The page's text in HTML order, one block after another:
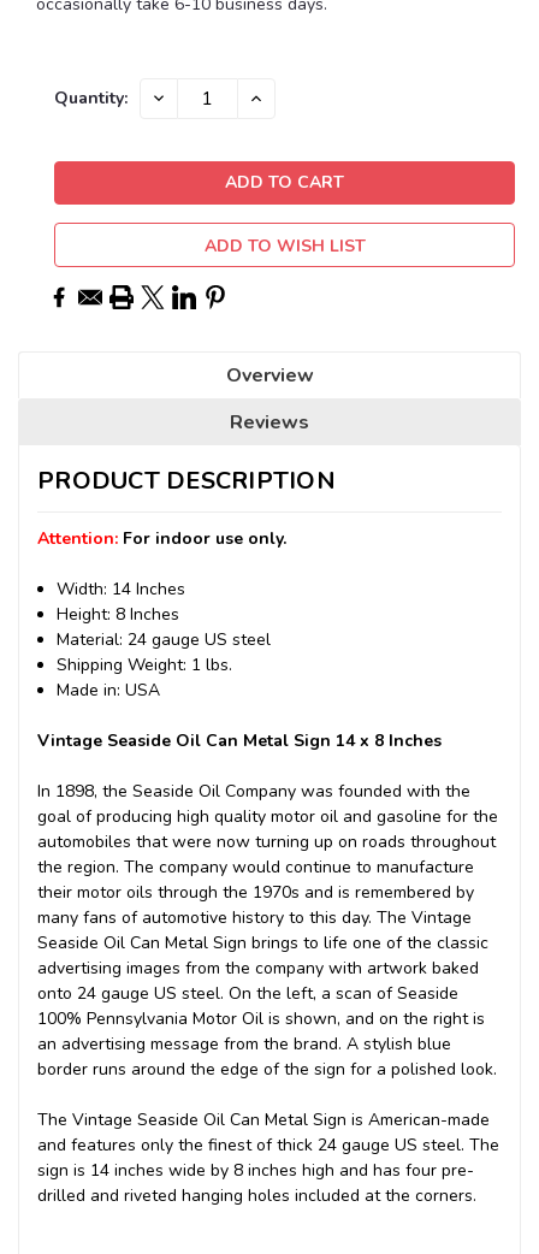
occasionally take 6-10 business days.
Current
Quantity: DECREASE INCREASE
ADD TO WISH LIST
Overview
Reviews
PRODUCT DESCRIPTION
Attention: For indoor use only.
Width: 14 Inches
Height: 8 Inches
Material: 24 gauge US steel
Shipping Weight: 1 lbs.
Made in: USA
Vintage Seaside Oil Can Metal Sign 14 x 8 Inches
In 1898, the Seaside Oil Company was founded with the
goal of producing high quality motor oil and gasoline for the
automobiles that were now turning up on roads throughout
the region. The company would continue to manufacture
their motor oils through the 1970s and is remembered by
many fans of automotive history to this day. The Vintage
Seaside Oil Can Metal Sign brings to life one of the classic
advertising images from the company with artwork baked
onto 24 gauge US steel. On the left, a scan of Seaside
100% Pennsylvania Motor Oil is shown, and on the right is
an advertising message from the brand. A stylish blue
border runs around the edge of the sign for a polished look.
The Vintage Seaside Oil Can Metal Sign is American-made
and features only the finest of thick 24 gauge US steel. The
sign is 14 inches wide by 8 inches high and has four pre-
drilled and riveted hanging holes included at the corners.